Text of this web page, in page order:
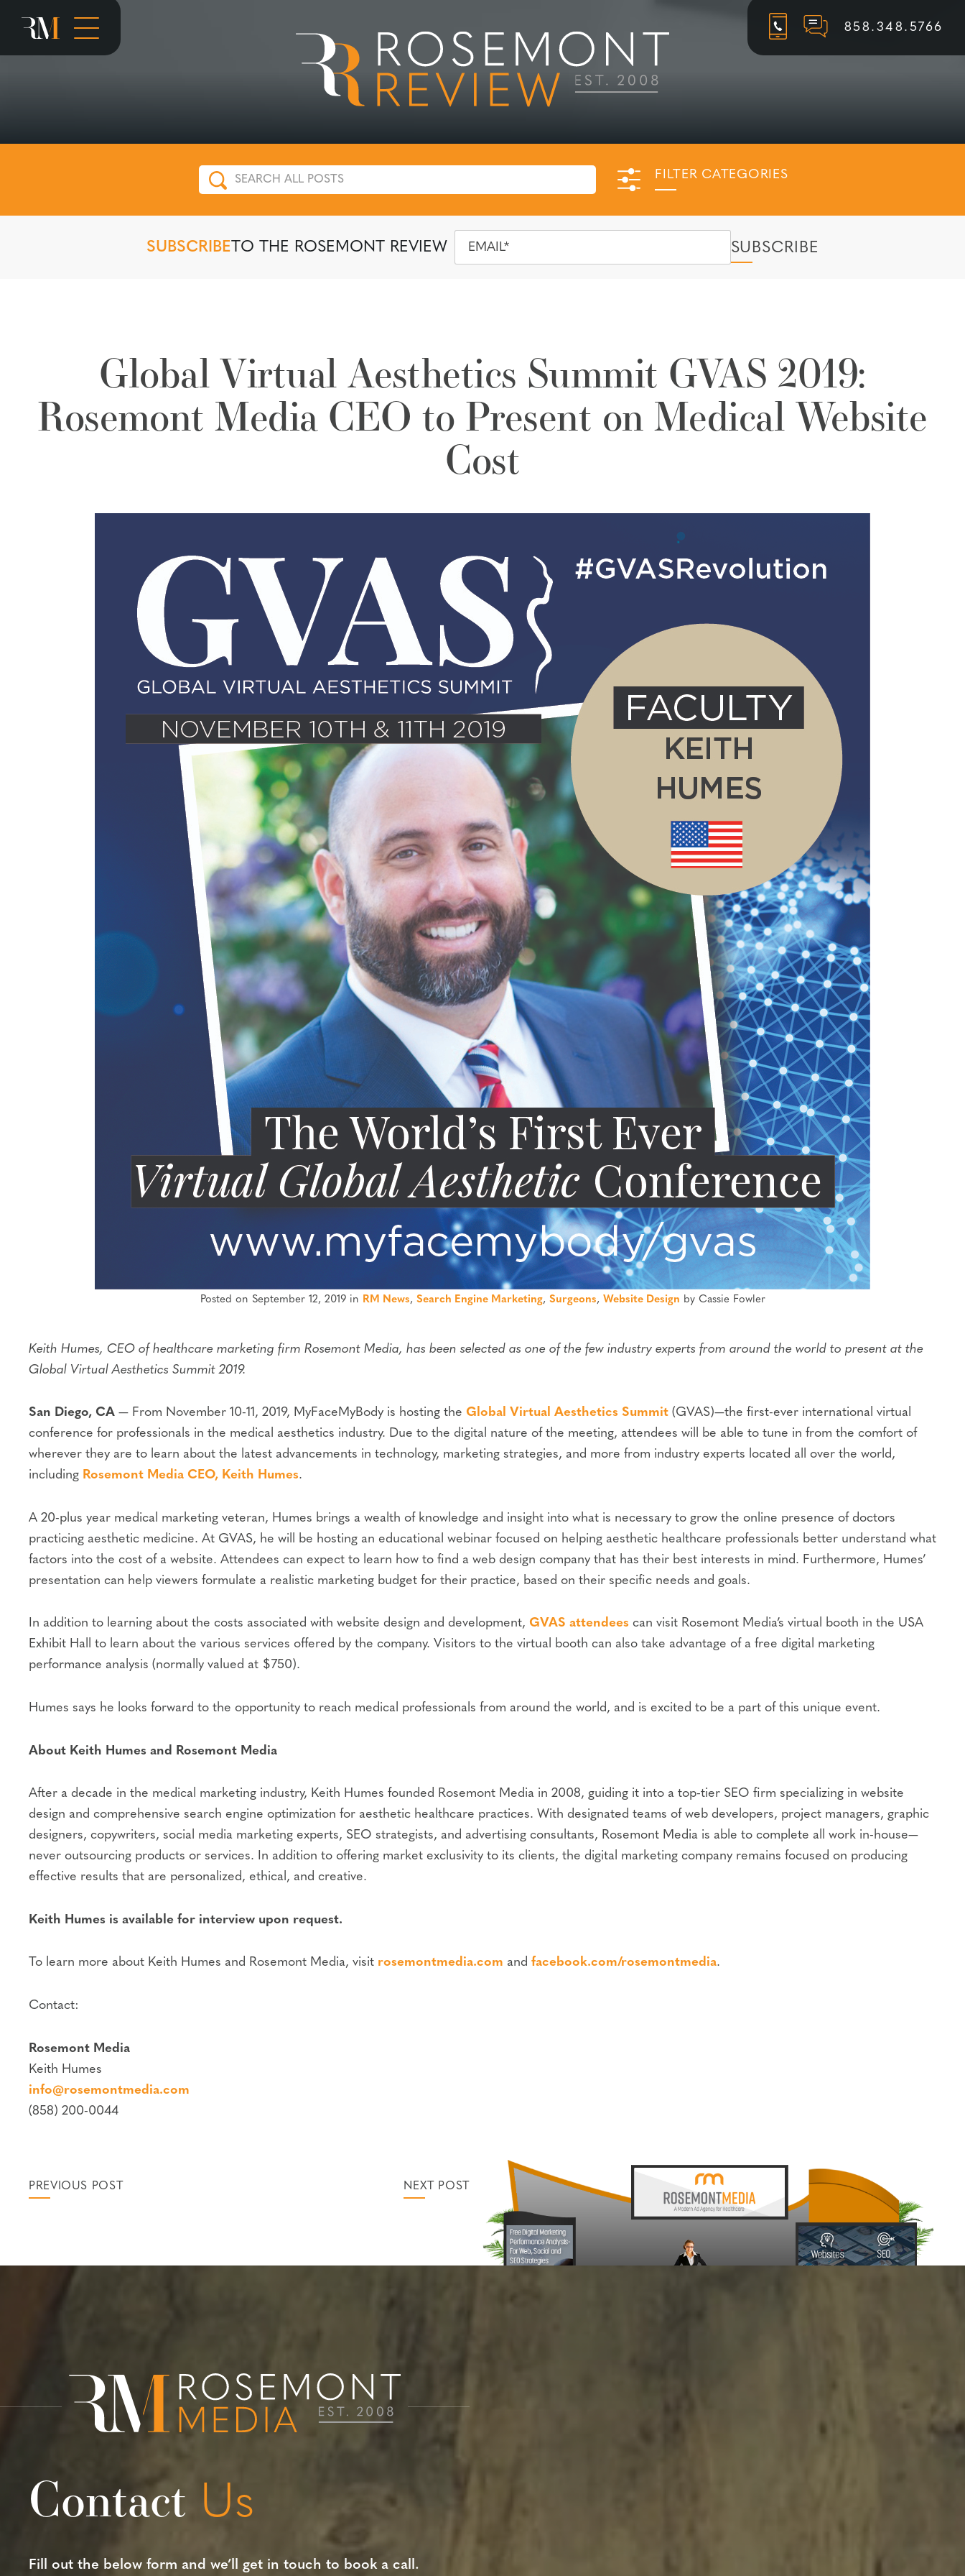
858.348.5766
FILTER CATEGORIES
SUBSCRIBETO THE ROSEMONT REVIEW
Global Virtual Aesthetics Summit GVAS 2019:
Rosemont Media CEO to Present on Medical Website
Cost
Posted on September 12, 2019 in RM News, Search Engine Marketing, Surgeons, Website Design by Cassie Fowler
Keith Humes, CEO of healthcare marketing firm Rosemont Media, has been selected as one of the few industry experts from around the world to present at the
Global Virtual Aesthetics Summit 2019.
San Diego, CA — From November 10-11, 2019, MyFaceMyBody is hosting the Global Virtual Aesthetics Summit (GVAS)—the first-ever international virtual
conference for professionals in the medical aesthetics industry. Due to the digital nature of the meeting, attendees will be able to tune in from the comfort of
wherever they are to learn about the latest advancements in technology, marketing strategies, and more from industry experts located all over the world,
including Rosemont Media CEO, Keith Humes.
A 20-plus year medical marketing veteran, Humes brings a wealth of knowledge and insight into what is necessary to grow the online presence of doctors
practicing aesthetic medicine. At GVAS, he will be hosting an educational webinar focused on helping aesthetic healthcare professionals better understand what
factors into the cost of a website. Attendees can expect to learn how to find a web design company that has their best interests in mind. Furthermore, Humes’
presentation can help viewers formulate a realistic marketing budget for their practice, based on their specific needs and goals.
In addition to learning about the costs associated with website design and development, GVAS attendees can visit Rosemont Media’s virtual booth in the USA
Exhibit Hall to learn about the various services offered by the company. Visitors to the virtual booth can also take advantage of a free digital marketing
performance analysis (normally valued at $750).
Humes says he looks forward to the opportunity to reach medical professionals from around the world, and is excited to be a part of this unique event.
About Keith Humes and Rosemont Media
After a decade in the medical marketing industry, Keith Humes founded Rosemont Media in 2008, guiding it into a top-tier SEO firm specializing in website
design and comprehensive search engine optimization for aesthetic healthcare practices. With designated teams of web developers, project managers, graphic
designers, copywriters, social media marketing experts, SEO strategists, and advertising consultants, Rosemont Media is able to complete all work in-house—
never outsourcing products or services. In addition to offering market exclusivity to its clients, the digital marketing company remains focused on producing
effective results that are personalized, ethical, and creative.
Keith Humes is available for interview upon request.
To learn more about Keith Humes and Rosemont Media, visit rosemontmedia.com and facebook.com/rosemontmedia.
Contact:
Rosemont Media
Keith Humes
info@rosemontmedia.com
(858) 200-0044
PREVIOUS POST NEXT POST
Contact Us
Fill out the below form and we’ll get in touch to book a call.